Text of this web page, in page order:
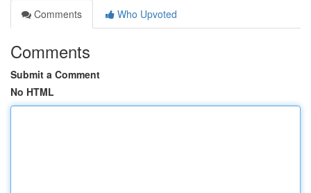
Comments
Who Upvoted
Comments
Submit a Comment
No HTML